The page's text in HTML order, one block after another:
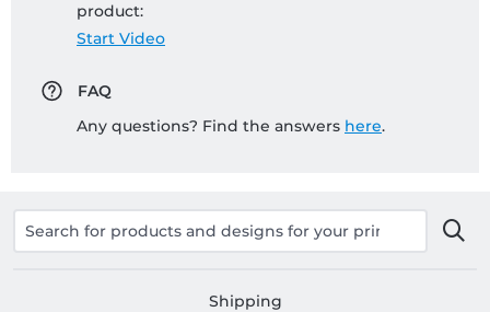
product:
Start Video
FAQ
Any questions? Find the answers here.
Shipping